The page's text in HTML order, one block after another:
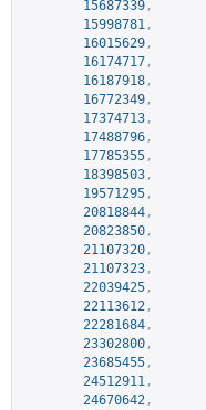
15687339 ,
15998781 ,
16015629 ,
16174717 ,
16187918 ,
16772349 ,
17374713 ,
17488796 ,
17785355 ,
18398503 ,
19571295 ,
20818844 ,
20823850 ,
21107320 ,
21107323 ,
22039425 ,
22113612 ,
22281684 ,
23302800 ,
23685455 ,
24512911 ,
24670642 ,